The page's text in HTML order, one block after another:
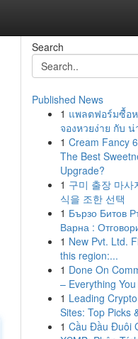
Search
Published News
1 แพลตฟอร์มซื้อ
จองหวยง่าย กับ น่
1 Cream Fancy
The Best
Upgrade?
1 구미 출장 마사
식을 조한 선택
1 Бързо Битов
Варна :
1 New Pvt. Ltd.
this region:...
1 Done On
– Everything
1 Leading
Sites: Top Picks
1 Cầu Đầu Đuôi